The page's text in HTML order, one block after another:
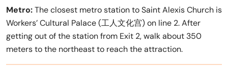
Metro:The closest metro station to Saint Alexis Church is
Workers’ Cultural Palace (工人文化宫) on line 2. After
getting out of the station from Exit 2, walk about 350
meters to the northeast to reach the attraction.